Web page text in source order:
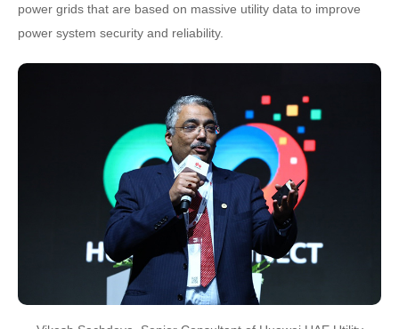
power grids that are based on massive utility data to improve
power system security and reliability.